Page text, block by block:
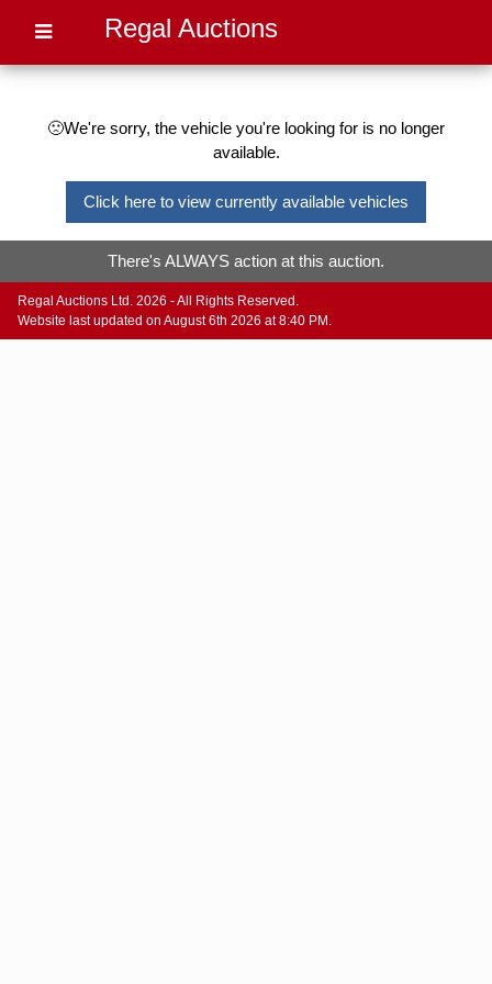
Regal Auctions
🙁We're sorry, the vehicle you're looking for is no longer
available.
Click here to view currently available vehicles
There's ALWAYS action at this auction.
Regal Auctions Ltd. 2026 - All Rights Reserved.
Website last updated on August 6th 2026 at 8:40 PM.